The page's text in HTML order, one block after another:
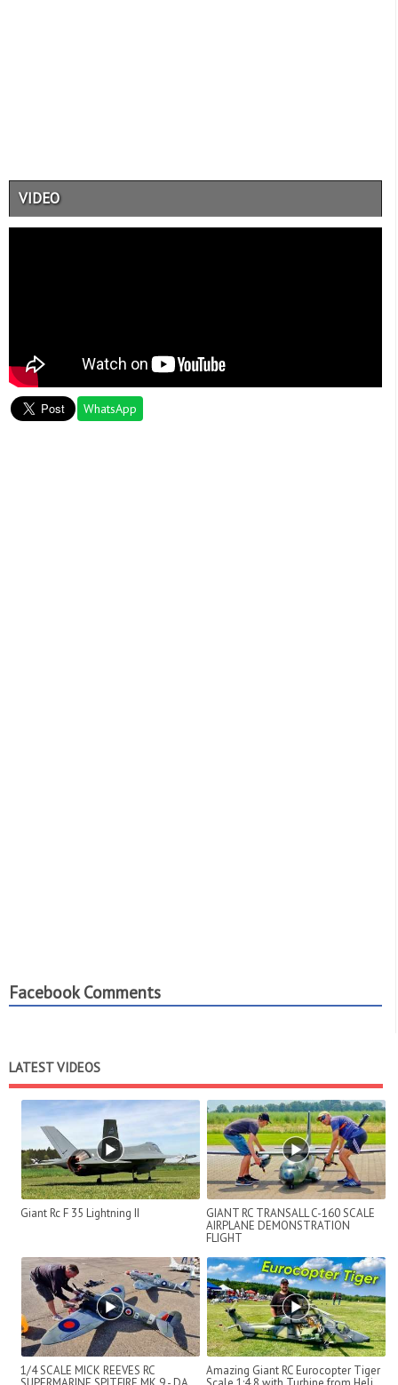
VIDEO
WhatsApp
Facebook Comments
LATEST VIDEOS
Giant Rc F 35 Lightning II
GIANT RC TRANSALL C-160 SCALE
AIRPLANE DEMONSTRATION
FLIGHT
1/4 SCALE MICK REEVES RC
Amazing Giant RC Eurocopter Tiger